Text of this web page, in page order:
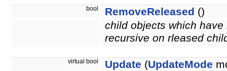
bool RemoveReleased ()
child objects which
recursive on rleased
virtual bool Update (UpdateMode